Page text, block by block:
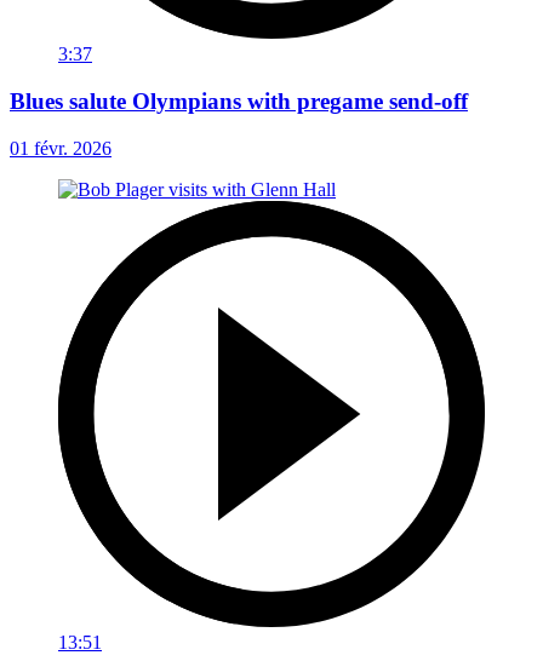
3:37
Blues salute Olympians with pregame send-off
01 févr. 2026
13:51